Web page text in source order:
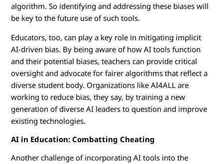
algorithm. So identifying and addressing these biases will
be key to the future use of such tools.
Educators, too, can play a key role in mitigating implicit
AI-driven bias. By being aware of how AI tools function
and their potential biases, teachers can provide critical
oversight and advocate for fairer algorithms that reflect a
diverse student body. Organizations like AI4ALL are
working to reduce bias, they say, by training a new
generation of diverse AI leaders to question and improve
existing technologies.
AI in Education: Combatting Cheating
Another challenge of incorporating AI tools into the